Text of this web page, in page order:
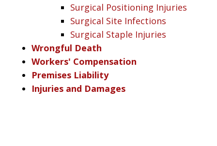
Surgical Positioning Injuries
Surgical Site Infections
Surgical Staple Injuries
Wrongful Death
Workers' Compensation
Premises Liability
Injuries and Damages